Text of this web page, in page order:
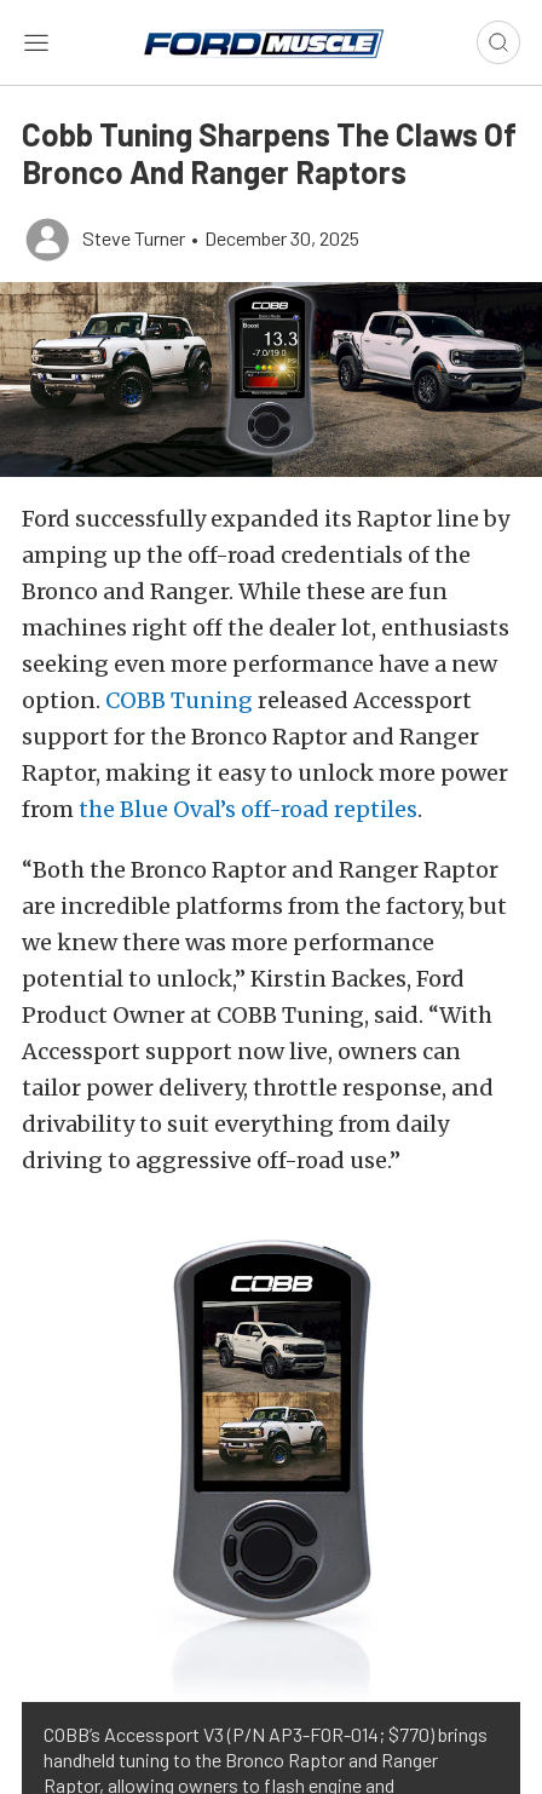
Cobb Tuning Sharpens The Claws Of
Bronco And Ranger Raptors
Steve Turner • December 30, 2025
Ford successfully expanded its Raptor line by
amping up the off-road credentials of the
Bronco and Ranger. While these are fun
machines right off the dealer lot, enthusiasts
seeking even more performance have a new
option. COBB Tuning released Accessport
support for the Bronco Raptor and Ranger
Raptor, making it easy to unlock more power
fromthe Blue Oval’s off-road reptiles.
“Both the Bronco Raptor and Ranger Raptor
are incredible platforms from the factory, but
we knew there was more performance
potential to unlock,” Kirstin Backes, Ford
Product Owner at COBB Tuning, said. “With
Accessport support now live, owners can
tailor power delivery, throttle response, and
drivability to suit everything from daily
driving to aggressive off-road use.”
COBB’s Accessport V3 (P/N AP3-FOR-014; $770) brings
handheld tuning to the Bronco Raptor and Ranger
Raptor, allowing owners to flash engine and